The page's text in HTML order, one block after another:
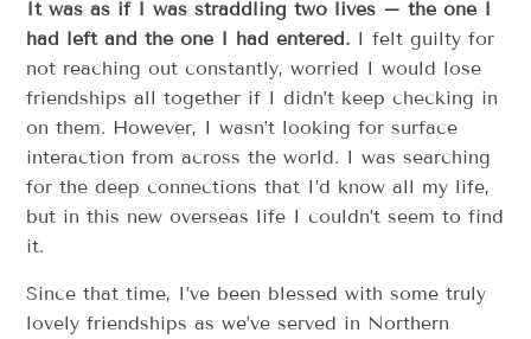
It was as if I was straddling two lives – the one I
had left and the one I had entered. I felt guilty for
not reaching out constantly, worried I would lose
friendships all together if I didn’t keep checking in
on them. However, I wasn’t looking for surface
interaction from across the world. I was searching
for the deep connections that I’d know all my life,
but in this new overseas life I couldn’t seem to find
it.
Since that time, I’ve been blessed with some truly
lovely friendships as we’ve served in Northern